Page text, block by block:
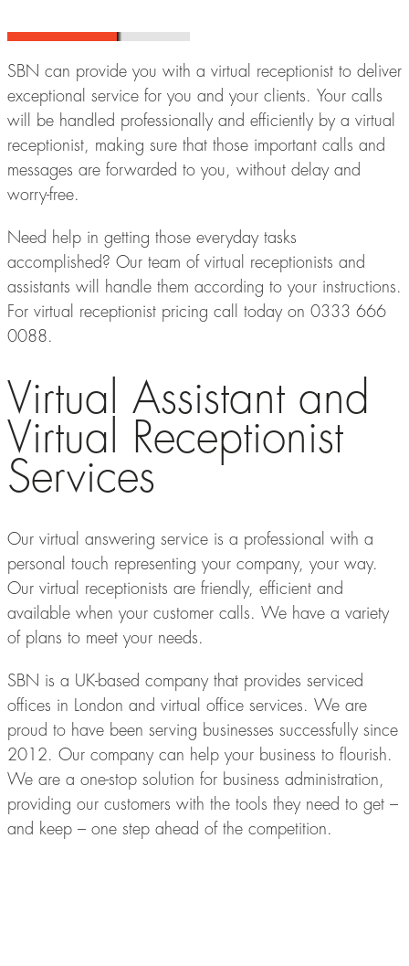
SBN can provide you with a virtual receptionist to deliver
exceptional service for you and your clients. Your calls
will be handled professionally and efficiently by a virtual
receptionist, making sure that those important calls and
messages are forwarded to you, without delay and
worry-free.
Need help in getting those everyday tasks
accomplished? Our team of virtual receptionists and
assistants will handle them according to your instructions.
For virtual receptionist pricing call today on 0333 666
0088.
Virtual Assistant and
Virtual Receptionist
Services
Our virtual answering service is a professional with a
personal touch representing your company, your way.
Our virtual receptionists are friendly, efficient and
available when your customer calls. We have a variety
of plans to meet your needs.
SBN is a UK-based company that provides serviced
offices in London and virtual office services. We are
proud to have been serving businesses successfully since
2012. Our company can help your business to flourish.
We are a one-stop solution for business administration,
providing our customers with the tools they need to get –
and keep – one step ahead of the competition.